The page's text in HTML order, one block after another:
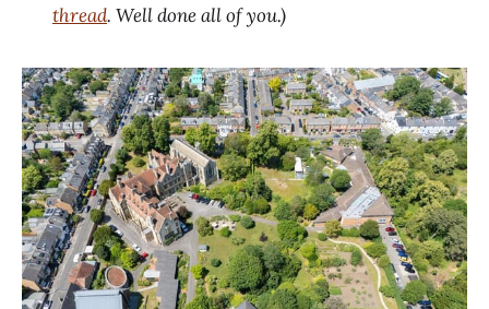
thread. Well done all of you.)